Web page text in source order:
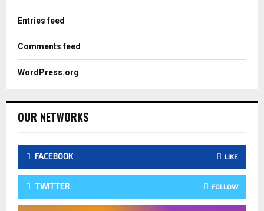
Entries feed
Comments feed
WordPress.org
OUR NETWORKS
FACEBOOK LIKE
TWITTER FOLLOW